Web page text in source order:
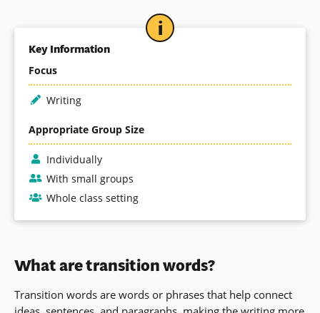
Key Information
Focus
Writing
Appropriate Group Size
Individually
With small groups
Whole class setting
What are transition words?
Transition words are words or phrases that help connect